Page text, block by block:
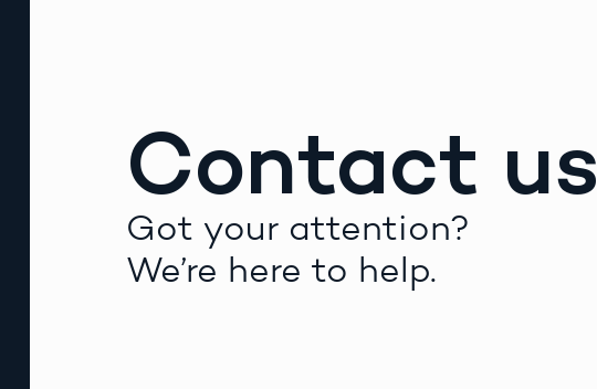
Contact us
Got your attention?
We’re here to help.